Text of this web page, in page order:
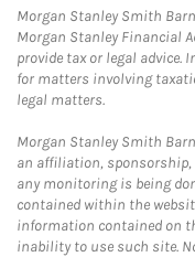
Morgan Stanley Smith
Morgan Stanley Financial
provide tax or legal
for matters involving
legal matters.
Morgan Stanley Smith
an affiliation,
any monitoring is being
contained within the
information contained on
inability to use such site.